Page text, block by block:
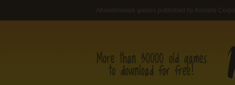
Abandonware games published by Konami